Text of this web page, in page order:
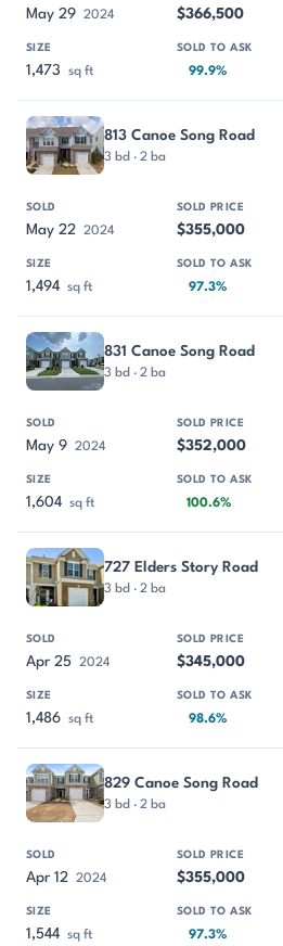
May 29 2024 $366,500
1,473 sq ft 99.9%
813 Canoe Song Road
3 bd · 2 ba
May 22 2024 $355,000
1,494 sq ft 97.3%
831 Canoe Song Road
3 bd · 2 ba
May 9 2024 $352,000
1,604 sq ft 100.6%
727 Elders Story Road
3 bd · 2 ba
Apr 25 2024 $345,000
1,486 sq ft 98.6%
829 Canoe Song Road
3 bd · 2 ba
Apr 12 2024 $355,000
1,544 sq ft 97.3%